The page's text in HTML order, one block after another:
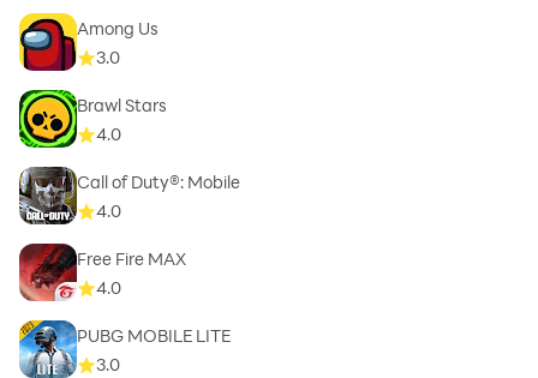
Among Us
3.0
Brawl Stars
4.0
Call of Duty®: Mobile
4.0
Free Fire MAX
4.0
PUBG MOBILE LITE
3.0